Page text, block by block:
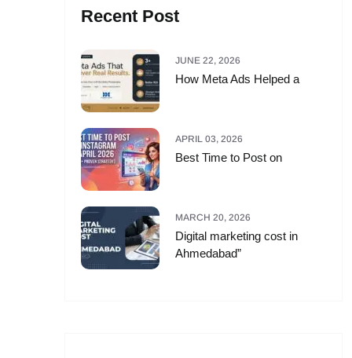
Recent Post
JUNE 22, 2026
How Meta Ads Helped a
APRIL 03, 2026
Best Time to Post on
MARCH 20, 2026
Digital marketing cost in
Ahmedabad”